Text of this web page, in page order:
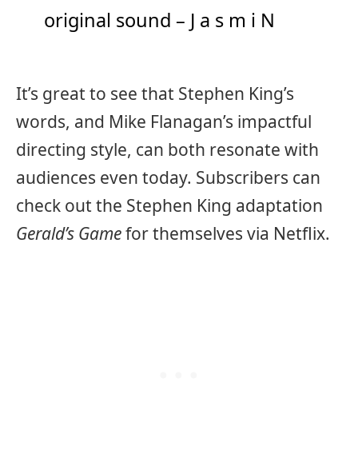
original sound – J a s m i N
It’s great to see that Stephen King’s
words, and Mike Flanagan’s impactful
directing style, can both resonate with
audiences even today. Subscribers can
check out the Stephen King adaptation
Gerald’s Gamefor themselves via Netflix.